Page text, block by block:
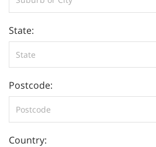
State:
Postcode:
Country: